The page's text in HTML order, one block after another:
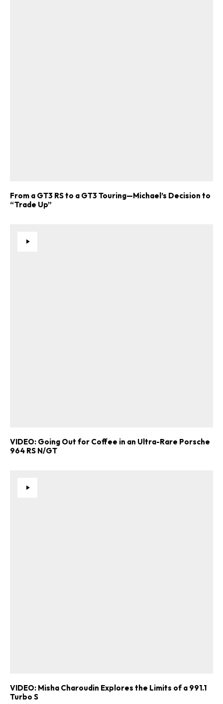
From a GT3 RS to a GT3 Touring—Michael’s Decision to
“Trade Up”
VIDEO: Going Out for Coffee in an Ultra-Rare Porsche
964 RS N/GT
VIDEO: Misha Charoudin Explores the Limits of a 991.1
Turbo S